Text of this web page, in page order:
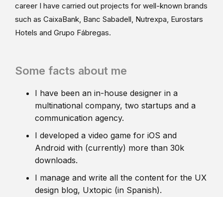
career I have carried out projects for well-known brands
such as CaixaBank, Banc Sabadell, Nutrexpa, Eurostars
Hotels and Grupo Fábregas.
Some facts about me
I have been an in-house designer in a
multinational company, two startups and a
communication agency.
I developed a video game for iOS and
Android with (currently) more than 30k
downloads.
I manage and write all the content for the UX
design blog, Uxtopic (in Spanish).